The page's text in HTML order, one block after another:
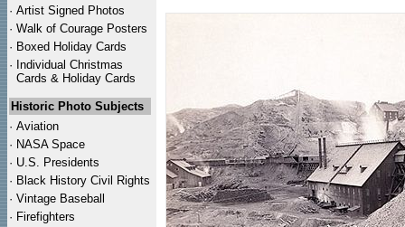
· Artist Signed Photos
· Walk of Courage Posters
· Boxed Holiday Cards
· Individual Christmas
Cards & Holiday Cards
Historic Photo Subjects
· Aviation
· NASA Space
· U.S. Presidents
· Black History Civil Rights
· Vintage Baseball
· Firefighters